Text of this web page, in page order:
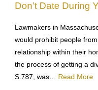
Don’t Date During
Lawmakers in
would prohibit people
relationship within their
the process of getting a
S.787, was… Read More